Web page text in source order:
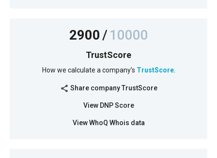
2900/10000
TrustScore
How we calculate a company's TrustScore.
share Share company TrustScore
View DNP Score
View WhoQ Whois data